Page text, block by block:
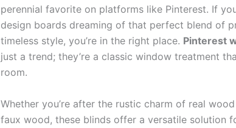
perennial favorite on platforms like Pinterest. If
design boards dreaming of that perfect blend of
timeless style, you’re in the right place. Pinterest
just a trend; they’re a classic window treatment
room.
Whether you’re after the rustic charm of real
faux wood, these blinds offer a versatile solution